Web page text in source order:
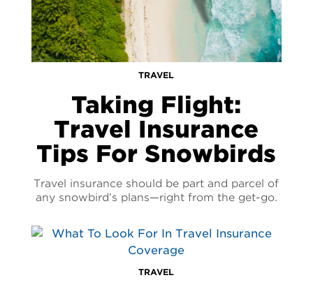
TRAVEL
Taking Flight:
Travel Insurance
Tips For Snowbirds
Travel insurance should be part and parcel of
any snowbird’s plans—right from the get-go.
TRAVEL